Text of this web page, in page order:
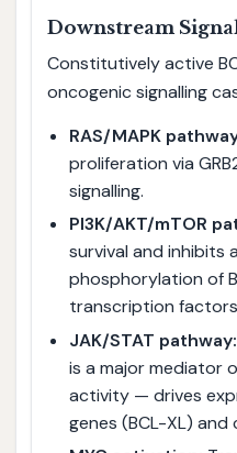
Downstream
Constitutively active
oncogenic signalling
RAS/MAPK
proliferation via
signalling.
PI3K/AKT/mTOR
survival and inhibits
phosphorylation of
transcription
JAK/STAT pathway:
is a major mediator
activity — drives
genes (BCL-XL)